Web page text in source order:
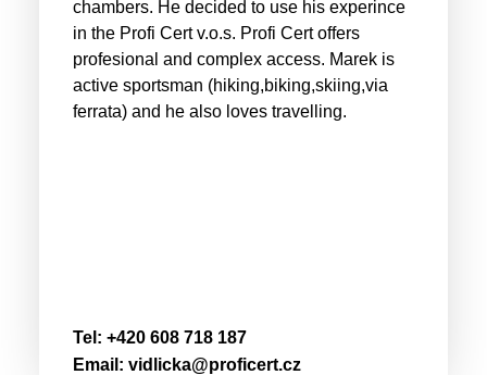
chambers. He decided to use his experince
in the Profi Cert v.o.s. Profi Cert offers
profesional and complex access. Marek is
active sportsman (hiking,biking,skiing,via
ferrata) and he also loves travelling.
Tel: +420 608 718 187
Email: vidlicka@proficert.cz